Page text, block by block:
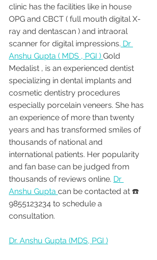
clinic has the facilities like in house
OPG and CBCT ( full mouth digital X-
ray and dentascan ) and intraoral
scanner for digital impressions. Dr
Anshu Gupta ( MDS , PGI ) Gold
Medalist , is an experienced dentist
specializing in dental implants and
cosmetic dentistry procedures
especially porcelain veneers. She has
an experience of more than twenty
years and has transformed smiles of
thousands of national and
international patients. Her popularity
and fan base can be judged from
thousands of reviews online. Dr
Anshu Gupta can be contacted at ☎️
9855123234 to schedule a
consultation.
Dr. Anshu Gupta (MDS, PGI )